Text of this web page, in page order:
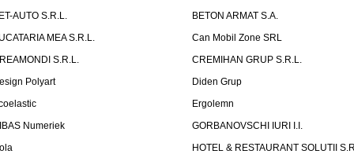
AUTO S.R.L.
BETON ARMAT S.A.
MEA S.R.L.
Can Mobil Zone SRL
S.R.L.
CREMIHAN GRUP S.R.L.
Polyart
Diden Grup
Ergolemn
Numeriek
GORBANOVSCHI IURI I.I.
HOTEL & RESTAURANT SOLUTII